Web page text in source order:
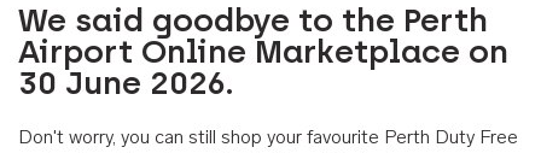
We said goodbye to the Perth
Airport Online Marketplace on
30 June 2026.
Don't worry, you can still shop your favourite Perth Duty Free